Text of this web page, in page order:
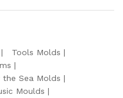
Tools Molds
the Sea Molds
Moulds